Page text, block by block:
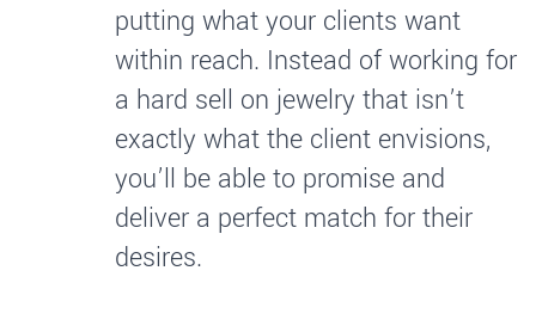
putting what your clients want
within reach. Instead of working for
a hard sell on jewelry that isn’t
exactly what the client envisions,
you’ll be able to promise and
deliver a perfect match for their
desires.